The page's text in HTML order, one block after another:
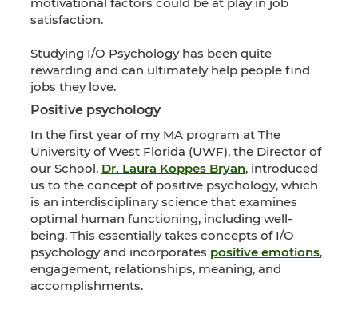
satisfaction.
Studying I/O Psychology has been quite
rewarding and can ultimately help people find
jobs they love.
Positive psychology
In the first year of my MA program at The
University of West Florida (UWF), the Director of
our School, Dr. Laura Koppes Bryan, introduced
us to the concept of positive psychology, which
is an interdisciplinary science that examines
optimal human functioning, including well-
being. This essentially takes concepts of I/O
psychology and incorporates positive emotions,
engagement, relationships, meaning, and
accomplishments.